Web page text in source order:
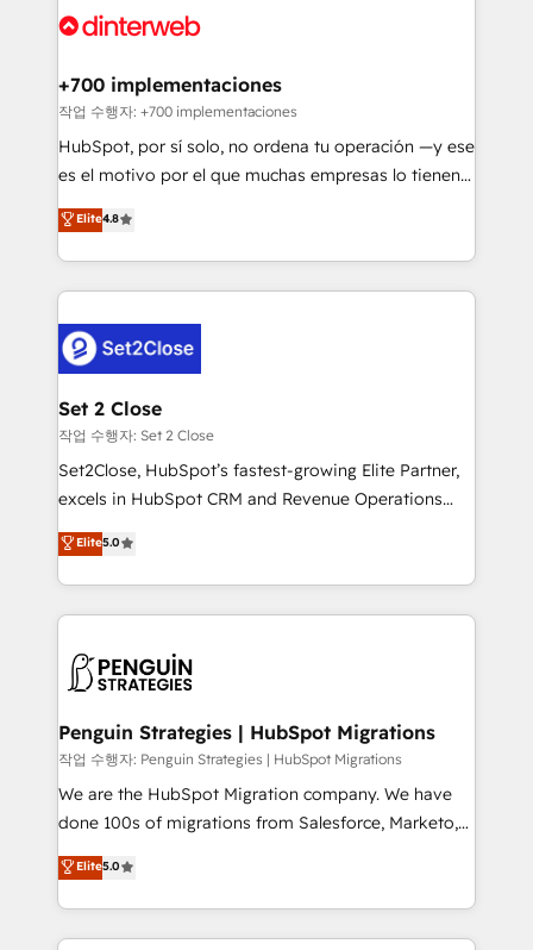
Onboarding Accredited 🔐 ISO27001 & ISO9001
and Customer First Awards, 4.9/5 rating in HubSpot
helps the following industries: logistics & 3PL, home
improvement & construction, branding and
commercialization, real estate, health, education,
SaaS, Software Dev & IT and consulting, make the
the United States, EU, UAE, Mexico and Latin
America. From casual user to super fan: make
+700 implementaciones
작업 수행자: +700 implementaciones
HubSpot, por sí solo, no ordena tu operación —y ese
es el motivo por el que muchas empresas lo tienen y
aun así no crecen. Suele ser un círculo: procesos que
no generan datos confiables, datos que no permiten
decidir bien, y decisiones que no logran mejorar los
procesos. Y así, vuelta tras vuelta, el negocio gira sin
el CRM y más con cómo opera la empresa por
debajo. Te acompañamos a ordenar tu operación
para que genere la información que necesitás para
decidir, y HubSpot por fin rinda de verdad. Lo
hacemos paso a paso, sin frenar tu operación, con la
adopción que todos buscan y pocos logran. No es
implementaciones en LATAM. Imaginá HubSpot
mostrándote dónde está tu próxima venta, no solo
consecutivas, una tras otra.
Elite4.8
Set 2 Close
작업 수행자: Set 2 Close
Set2Close, HubSpot’s fastest-growing Elite Partner,
excels in HubSpot CRM and Revenue Operations
(RevOps) services to boost B2B sales and growth.
As a top HubSpot Elite Partner, we specialize in
custom HubSpot CRM solutions. Our experts design,
implement, and optimize systems to enhance user
marketing, and service teams. From setup to
management, and speed up deal closures. With 500+
projects completed, our Agile approach ensures your
HubSpot CRM drives measurable results. Our
RevOps services align your sales, marketing, and
optimize the revenue lifecycle—lead generation to
retention—by refining processes and eliminating
Elite5.0
Penguin Strategies | HubSpot Migrations
작업 수행자: Penguin Strategies | HubSpot Migrations
We are the HubSpot Migration company. We have
done 100s of migrations from Salesforce, Marketo,
Eloqua, Microsoft Dynamics, pipedrive and others.
We leverage our proven processes and AI to get it
done right the first time. We help companies build
high performing revenue operations across complex
Elite5.0